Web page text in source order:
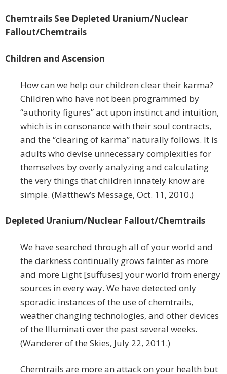
Chemtrails See Depleted Uranium/Nuclear
Fallout/Chemtrails
Children and Ascension
How can we help our children clear their karma?
Children who have not been programmed by
“authority figures” act upon instinct and intuition,
which is in consonance with their soul contracts,
and the “clearing of karma” naturally follows. It is
adults who devise unnecessary complexities for
themselves by overly analyzing and calculating
the very things that children innately know are
simple. (Matthew’s Message, Oct. 11, 2010.)
Depleted Uranium/Nuclear Fallout/Chemtrails
We have searched through all of your world and
the darkness continually grows fainter as more
and more Light [suffuses] your world from energy
sources in every way. We have detected only
sporadic instances of the use of chemtrails,
weather changing technologies, and other devices
of the Illuminati over the past several weeks.
(Wanderer of the Skies, July 22, 2011.)
Chemtrails are more an attack on your health but